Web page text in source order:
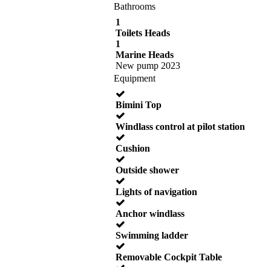
Bathrooms
1
Toilets Heads
1
Marine Heads
New pump 2023
Equipment
Bimini Top
Windlass control at pilot station
Cushion
Outside shower
Lights of navigation
Anchor windlass
Swimming ladder
Removable Cockpit Table